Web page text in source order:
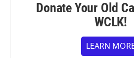
Donate Your Old
WCLK!
LEARN